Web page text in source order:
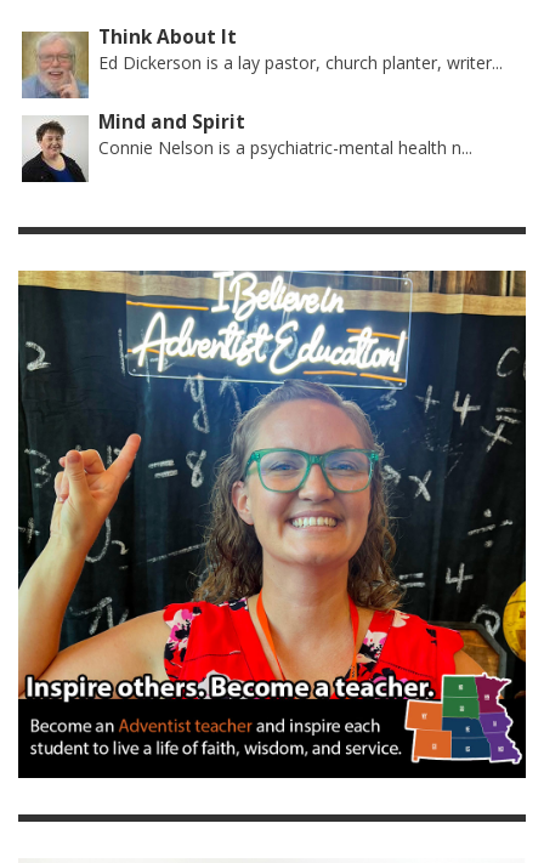
Think About It
Ed Dickerson is a lay pastor, church planter, writer...
Mind and Spirit
Connie Nelson is a psychiatric-mental health n...